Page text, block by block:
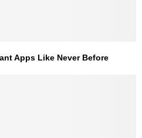
Apps Like Never Before